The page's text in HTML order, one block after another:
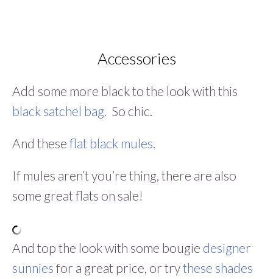
Accessories
Add some more black to the look with this
black satchel bag. So chic.
And these flat black mules.
If mules aren’t you’re thing, there are also
some great flats on sale!
And top the look with some bougie designer
sunnies for a great price, or trythese shades